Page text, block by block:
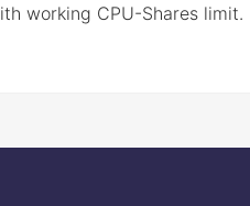
working CPU-Shares limit.